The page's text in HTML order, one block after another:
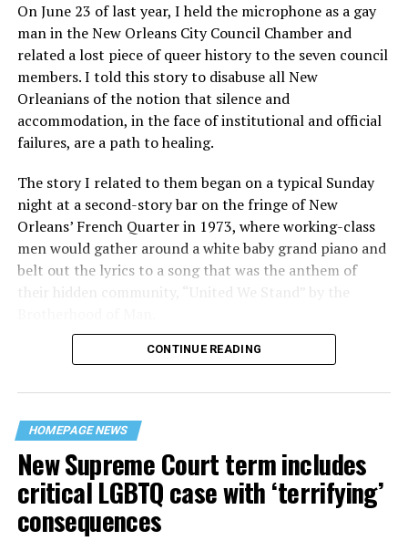
On June 23 of last year, I held the microphone as a gay
man in the New Orleans City Council Chamber and
related a lost piece of queer history to the seven council
members. I told this story to disabuse all New
Orleanians of the notion that silence and
accommodation, in the face of institutional and official
failures, are a path to healing.
The story I related to them began on a typical Sunday
night at a second-story bar on the fringe of New
Orleans’ French Quarter in 1973, where working-class
men would gather around a white baby grand piano and
belt out the lyrics to a song that was the anthem of
their hidden community, “United We Stand” by the
“United we stand,” the men would sing together,
their beloved UpStairs Lounge bar, an egalitarian free
space that served as a forerunner to today’s queer safe
havens.
CONTINUE READING
HOMEPAGE NEWS
New Supreme Court term includes
critical LGBTQ case with ‘terrifying’
consequences